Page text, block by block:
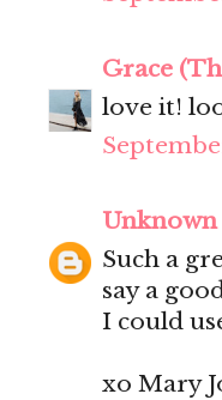
Grace
love it!
Unknown
Such a
say a
I could
xo Mary